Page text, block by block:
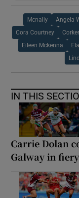
Mcnally Angela
Cora Courtney
Eileen Mckenna
IN THIS
Carrie Dolan
Galway in